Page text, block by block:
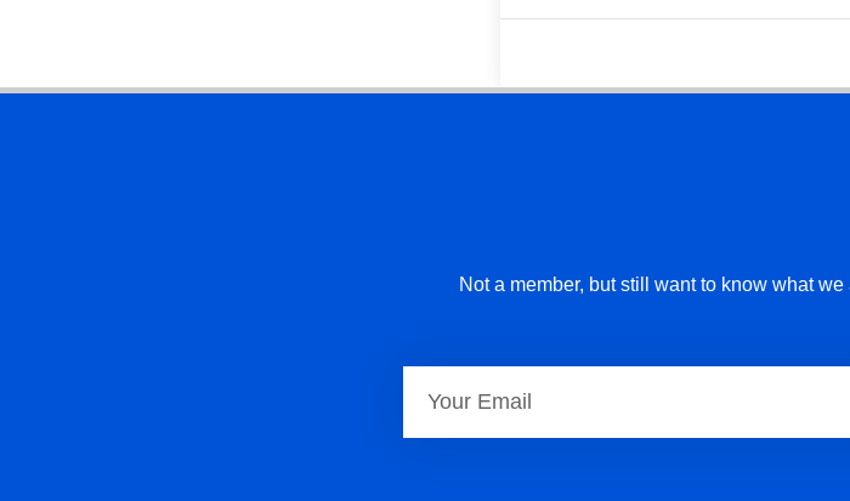
Not a member, but still want to know what